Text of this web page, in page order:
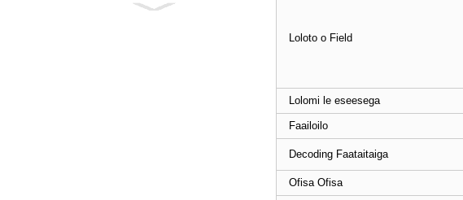
Lomitusi Barcode vevela
Loloto o Field
Lolomi le eseesega
Faailoilo
Decoding Faataitaiga
Ofisa Ofisa